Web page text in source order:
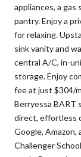
appliances, a
pantry. Enjoy a
for relaxing.
sink vanity and
central A/C, in-
storage. Enjoy
fee at just $304/
Berryessa BART
direct, effortless
Google, Amazon,
Challenger